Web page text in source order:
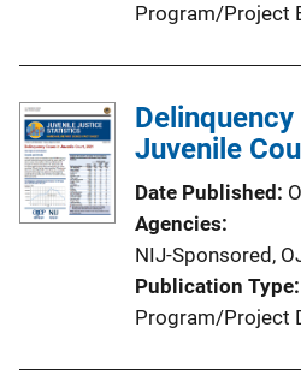
Program/Project
Delinquency
Juvenile
Date Published
Agencies
NIJ-Sponsored,
Publication Type
Program/Project